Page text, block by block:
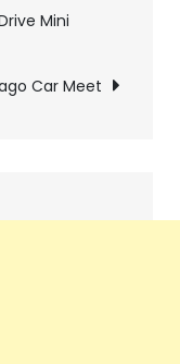
Mini
Car Meet